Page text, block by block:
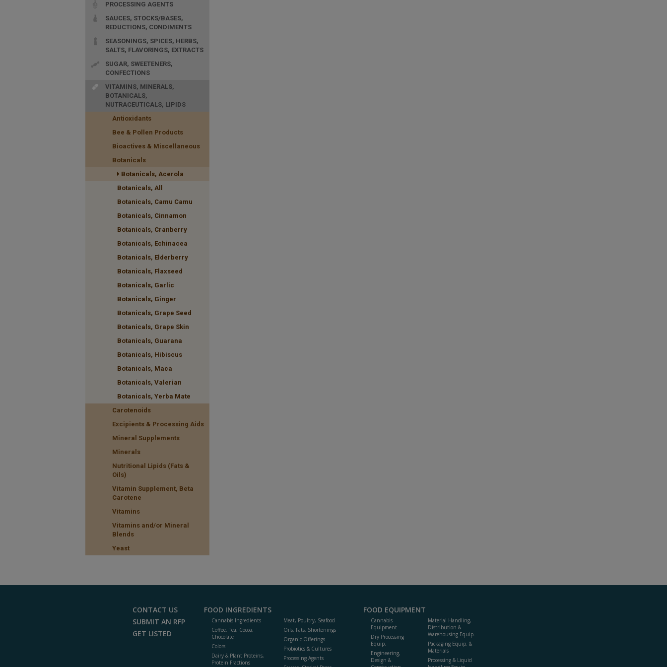
PROCESSING AGENTS
SAUCES, STOCKS/BASES,
REDUCTIONS, CONDIMENTS
SEASONINGS, SPICES, HERBS,
SALTS, FLAVORINGS, EXTRACTS
SUGAR, SWEETENERS,
CONFECTIONS
VITAMINS, MINERALS,
BOTANICALS,
NUTRACEUTICALS, LIPIDS
Antioxidants
Bee & Pollen Products
Bioactives & Miscellaneous
Botanicals
Botanicals, Acerola
Botanicals, All
Botanicals, Camu Camu
Botanicals, Cinnamon
Botanicals, Cranberry
Botanicals, Echinacea
Botanicals, Elderberry
Botanicals, Flaxseed
Botanicals, Garlic
Botanicals, Ginger
Botanicals, Grape Seed
Botanicals, Grape Skin
Botanicals, Guarana
Botanicals, Hibiscus
Botanicals, Maca
Botanicals, Valerian
Botanicals, Yerba Mate
Carotenoids
Excipients & Processing Aids
Mineral Supplements
Minerals
Nutritional Lipids (Fats &
Oils)
Vitamin Supplement, Beta
Carotene
Vitamins
Vitamins and/or Mineral
Blends
Yeast
CONTACT US
SUBMIT AN RFP
GET LISTED
FOOD INGREDIENTS
Cannabis Ingredients
Coffee, Tea, Cocoa,
Chocolate
Colors
Dairy & Plant Proteins,
Protein Fractions
Meat, Poultry, Seafood
Oils, Fats, Shortenings
Organic Offerings
Probiotics & Cultures
Processing Agents
FOOD EQUIPMENT
Cannabis
Equipment
Dry Processing
Equip.
Engineering,
Design &
Material Handling,
Distribution &
Warehousing Equip.
Packaging Equip. &
Materials
Processing & Liquid